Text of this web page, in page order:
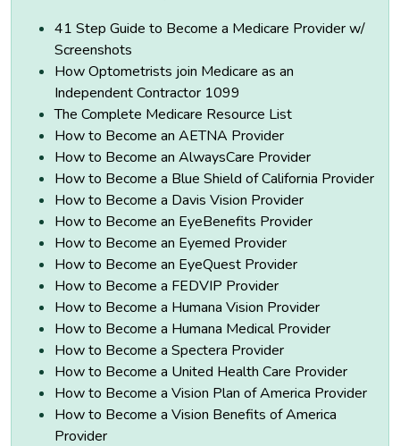
41 Step Guide to Become a Medicare Provider w/
Screenshots
How Optometrists join Medicare as an
Independent Contractor 1099
The Complete Medicare Resource List
How to Become an AETNA Provider
How to Become an AlwaysCare Provider
How to Become a Blue Shield of California Provider
How to Become a Davis Vision Provider
How to Become an EyeBenefits Provider
How to Become an Eyemed Provider
How to Become an EyeQuest Provider
How to Become a FEDVIP Provider
How to Become a Humana Vision Provider
How to Become a Humana Medical Provider
How to Become a Spectera Provider
How to Become a United Health Care Provider
How to Become a Vision Plan of America Provider
How to Become a Vision Benefits of America
Provider